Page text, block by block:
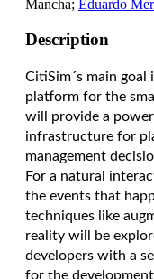
Mancha; Eduardo
Description
CitiSim´s main goal
platform for the
will provide a
infrastructure for
management
For a natural
the events that
techniques like
reality will be
developers with a
for the